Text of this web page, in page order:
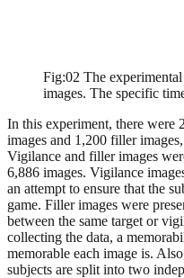
Fig:02 The
images. The specific
In this experiment, there were
images and 1,200 filler
Vigilance and filler images
6,886 images. Vigilance
an attempt to ensure that the
game. Filler images were
between the same target or
collecting the data, a
memorable each image is.
subjects are split into two